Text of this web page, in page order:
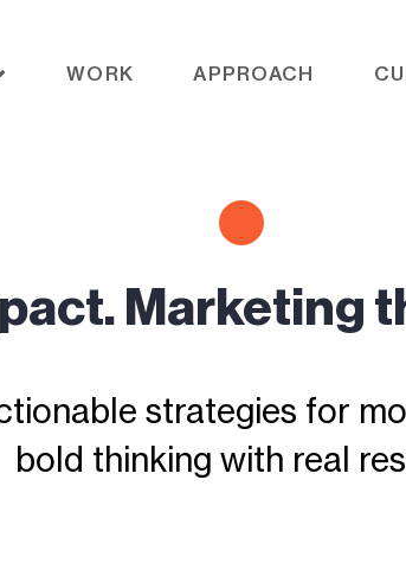
WORK APPROACH
Marketing
strategies for
bold thinking with real